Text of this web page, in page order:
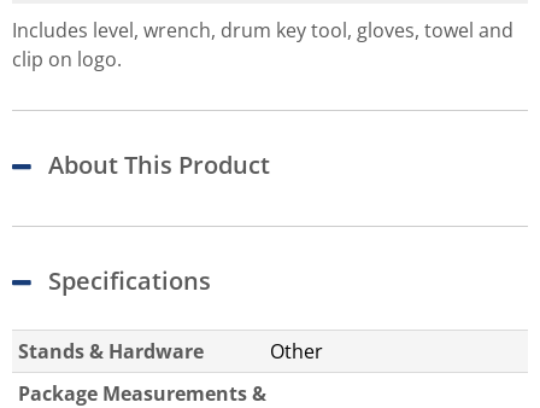
Includes level, wrench, drum key tool, gloves, towel and
clip on logo.
About This Product
Specifications
Stands & Hardware
Other
Package Measurements &